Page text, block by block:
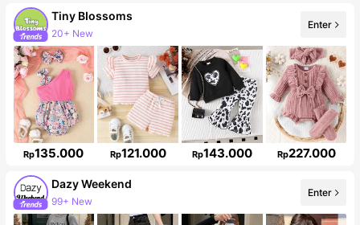
Tiny BIossoms
20+ New
Follower surge 89%
Enter
Rp135.000 Rp121.000 Rp143.000 Rp227.000
Dazy Weekend
947K Followers
Enter